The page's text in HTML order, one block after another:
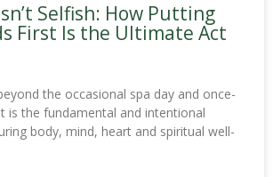
Selfish: How Putting
First Is the Ultimate Act
the occasional spa day and once-
is the fundamental and intentional
body, mind, heart and spiritual well-